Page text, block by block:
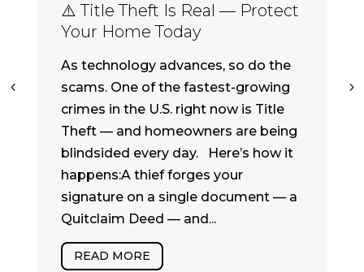
⚠️ Title Theft Is Real — Protect
Your Home Today
As technology advances, so do the
scams. One of the fastest-growing
crimes in the U.S. right now is Title
Theft — and homeowners are being
blindsided every day. Here’s how it
happens:A thief forges your
signature on a single document — a
Quitclaim Deed — and...
READ MORE